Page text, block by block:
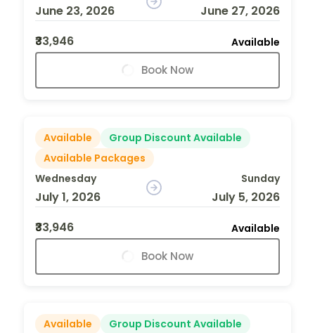
June 23, 2026
June 27, 2026
₹33,946
Available
Book Now
Available
Group Discount Available
Available Packages
Wednesday
July 1, 2026
Sunday
July 5, 2026
₹33,946
Available
Book Now
Available
Group Discount Available